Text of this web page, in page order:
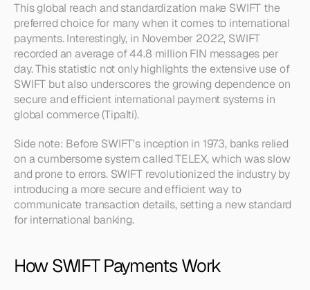
This global reach and standardization make SWIFT the
preferred choice for many when it comes to international
payments. Interestingly, in November 2022, SWIFT
recorded an average of 44.8 million FIN messages per
day. This statistic not only highlights the extensive use of
SWIFT but also underscores the growing dependence on
secure and efficient international payment systems in
global commerce (Tipalti).
Side note: Before SWIFT's inception in 1973, banks relied
on a cumbersome system called TELEX, which was slow
and prone to errors. SWIFT revolutionized the industry by
introducing a more secure and efficient way to
communicate transaction details, setting a new standard
for international banking.
How SWIFT Payments Work